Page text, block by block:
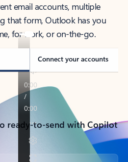
email accounts, multiple
that form, Outlook has you
for work, or on-the-go.
Connect your accounts
ready-to-send with Copilot